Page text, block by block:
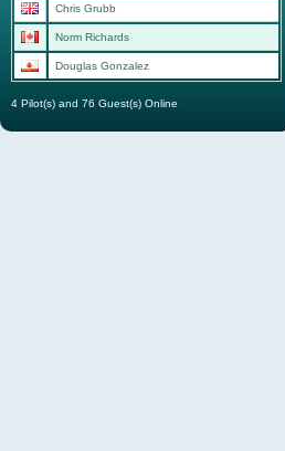
Chris Grubb
Norm Richards
Douglas Gonzalez
4 Pilot(s) and 76 Guest(s) Online